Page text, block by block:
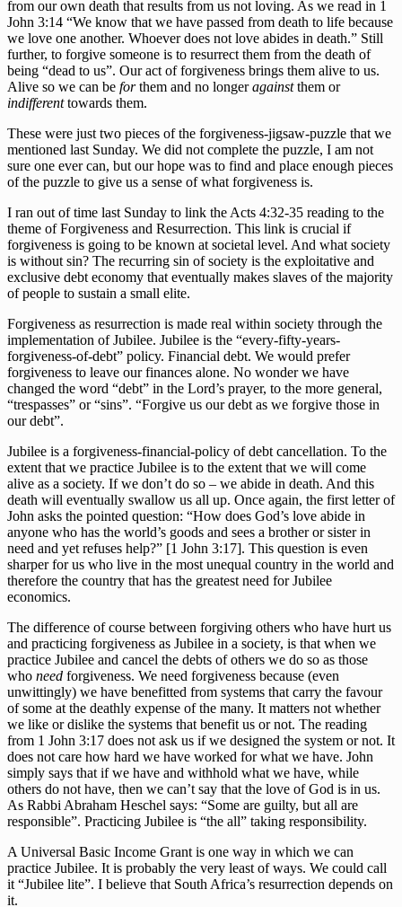
from our own death that results from us not loving. As we read in 1
John 3:14 “We know that we have passed from death to life because
we love one another. Whoever does not love abides in death.” Still
further, to forgive someone is to resurrect them from the death of
being “dead to us”. Our act of forgiveness brings them alive to us.
Alive so we can be forthem and no longeragainstthem or
indifferenttowards them.
These were just two pieces of the forgiveness-jigsaw-puzzle that we
mentioned last Sunday. We did not complete the puzzle, I am not
sure one ever can, but our hope was to find and place enough pieces
of the puzzle to give us a sense of what forgiveness is.
I ran out of time last Sunday to link the Acts 4:32-35 reading to the
theme of Forgiveness and Resurrection. This link is crucial if
forgiveness is going to be known at societal level. And what society
is without sin? The recurring sin of society is the exploitative and
exclusive debt economy that eventually makes slaves of the majority
of people to sustain a small elite.
Forgiveness as resurrection is made real within society through the
implementation of Jubilee. Jubilee is the “every-fifty-years-
forgiveness-of-debt” policy. Financial debt. We would prefer
forgiveness to leave our finances alone. No wonder we have
changed the word “debt” in the Lord’s prayer, to the more general,
“trespasses” or “sins”. “Forgive us our debt as we forgive those in
our debt”.
Jubilee is a forgiveness-financial-policy of debt cancellation. To the
extent that we practice Jubilee is to the extent that we will come
alive as a society. If we don’t do so – we abide in death. And this
death will eventually swallow us all up. Once again, the first letter of
John asks the pointed question: “How does God’s love abide in
anyone who has the world’s goods and sees a brother or sister in
need and yet refuses help?” [1 John 3:17]. This question is even
sharper for us who live in the most unequal country in the world and
therefore the country that has the greatest need for Jubilee
economics.
The difference of course between forgiving others who have hurt us
and practicing forgiveness as Jubilee in a society, is that when we
practice Jubilee and cancel the debts of others we do so as those
who need forgiveness. We need forgiveness because (even
unwittingly) we have benefitted from systems that carry the favour
of some at the deathly expense of the many. It matters not whether
we like or dislike the systems that benefit us or not. The reading
from 1 John 3:17 does not ask us if we designed the system or not. It
does not care how hard we have worked for what we have. John
simply says that if we have and withhold what we have, while
others do not have, then we can’t say that the love of God is in us.
As Rabbi Abraham Heschel says: “Some are guilty, but all are
responsible”. Practicing Jubilee is “the all” taking responsibility.
A Universal Basic Income Grant is one way in which we can
practice Jubilee. It is probably the very least of ways. We could call
it “Jubilee lite”. I believe that South Africa’s resurrection depends on
it.